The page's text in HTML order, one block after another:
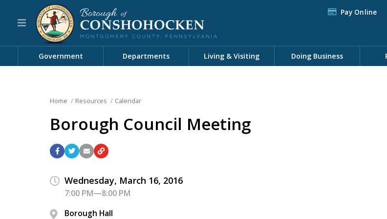
Pay Online
Government Departments Living & Visiting Doing Business
Home Resources Calendar
Borough Council Meeting
Wednesday, March 16, 2016
7:00 PM—8:00 PM
Borough Hall